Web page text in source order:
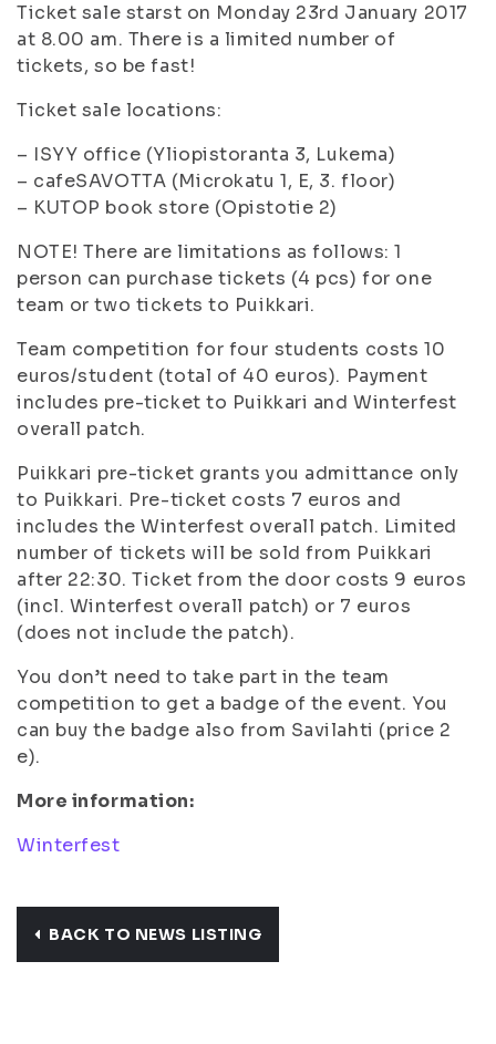
Ticket sale starst on Monday 23rd January 2017
at 8.00 am. There is a limited number of
tickets, so be fast!
Ticket sale locations:
– ISYY office (Yliopistoranta 3, Lukema)
– cafeSAVOTTA (Microkatu 1, E, 3. floor)
– KUTOP book store (Opistotie 2)
NOTE! There are limitations as follows: 1
person can purchase tickets (4 pcs) for one
team or two tickets to Puikkari.
Team competition for four students costs 10
euros/student (total of 40 euros). Payment
includes pre-ticket to Puikkari and Winterfest
overall patch.
Puikkari pre-ticket grants you admittance only
to Puikkari. Pre-ticket costs 7 euros and
includes the Winterfest overall patch. Limited
number of tickets will be sold from Puikkari
after 22:30. Ticket from the door costs 9 euros
(incl. Winterfest overall patch) or 7 euros
(does not include the patch).
You don’t need to take part in the team
competition to get a badge of the event. You
can buy the badge also from Savilahti (price 2
e).
More information:
Winterfest
BACK TO NEWS LISTING